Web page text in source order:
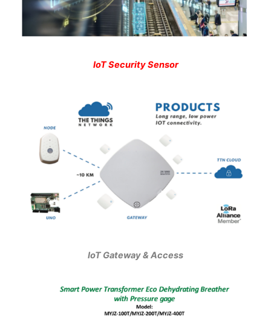
IoT Security Sensor
IoT Gateway & Access